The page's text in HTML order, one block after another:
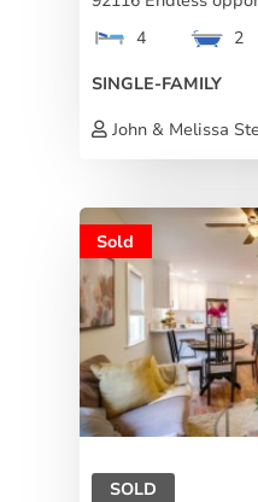
4
2
SINGLE-FAMILY
John & Melissa
Sold
SOLD